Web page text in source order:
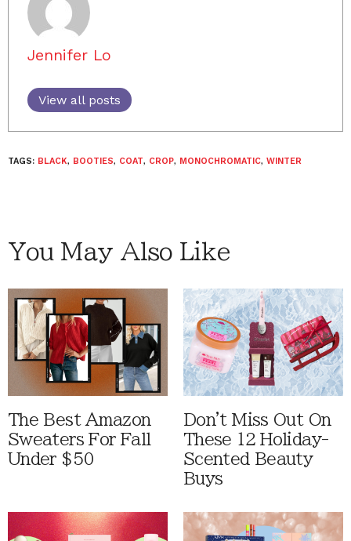
Jennifer Lo
View all posts
TAGS: BLACK, BOOTIES, COAT, CROP, MONOCHROMATIC, WINTER
You May Also Like
The Best Amazon
Sweaters For Fall
Under $50
Don't Miss Out On
These 12 Holiday-
Scented Beauty
Buys